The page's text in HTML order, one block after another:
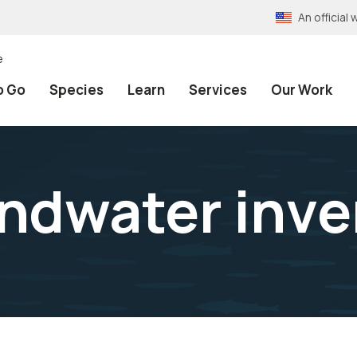
An official
Go Species Learn Services Our Work